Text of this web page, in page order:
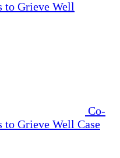
to Grieve Well
Co-
to Grieve Well Case